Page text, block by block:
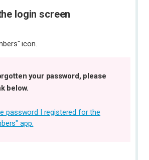
login screen
icon.
your password, please
below.
password I registered for the
app.